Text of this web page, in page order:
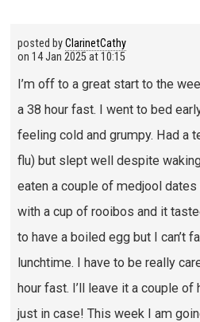
posted byClarinetCathy
on 14 Jan 2025 at 10:15
I’m off to a great start to the
a 38 hour fast. I went to bed
feeling cold and grumpy. Had a
flu) but slept well despite
eaten a couple of medjool
with a cup of rooibos and it
to have a boiled egg but I can’t
lunchtime. I have to be really
hour fast. I’ll leave it a couple
just in case! This week I am